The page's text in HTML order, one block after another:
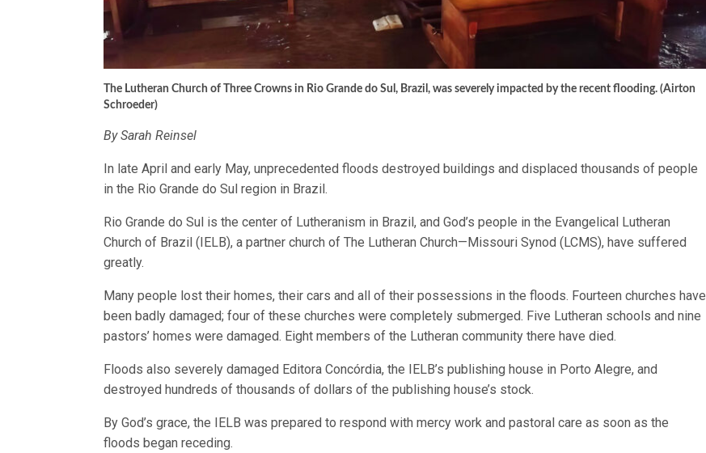
The Lutheran Church of Three Crowns in Rio Grande do Sul, Brazil, was severely impacted by the recent flooding. (Airton
Schroeder)
By Sarah Reinsel
In late April and early May, unprecedented floods destroyed buildings and displaced thousands of people
in the Rio Grande do Sul region in Brazil.
Rio Grande do Sul is the center of Lutheranism in Brazil, and God’s people in the Evangelical Lutheran
Church of Brazil (IELB), a partner church of The Lutheran Church—Missouri Synod (LCMS), have suffered
greatly.
Many people lost their homes, their cars and all of their possessions in the floods. Fourteen churches have
been badly damaged; four of these churches were completely submerged. Five Lutheran schools and nine
pastors’ homes were damaged. Eight members of the Lutheran community there have died.
Floods also severely damaged Editora Concórdia, the IELB’s publishing house in Porto Alegre, and
destroyed hundreds of thousands of dollars of the publishing house’s stock.
By God’s grace, the IELB was prepared to respond with mercy work and pastoral care as soon as the
floods began receding.